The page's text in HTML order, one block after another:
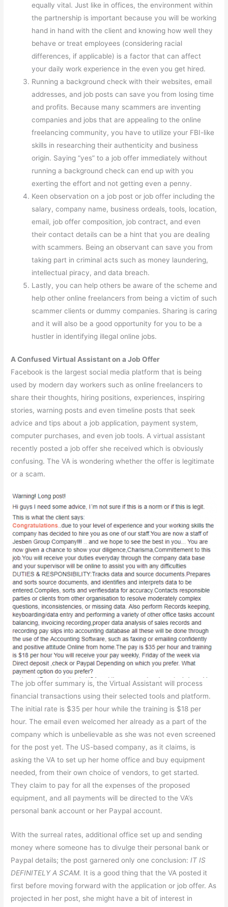
equally vital. Just like in offices, the environment within
the partnership is important because you will be working
hand in hand with the client and knowing how well they
behave or treat employees (considering racial
differences, if applicable) is a factor that can affect
your daily work experience in the even you get hired.
Running a background check with their websites, email
addresses, and job posts can save you from losing time
and profits. Because many scammers are inventing
companies and jobs that are appealing to the online
freelancing community, you have to utilize your FBI-like
skills in researching their authenticity and business
origin. Saying “yes” to a job offer immediately without
running a background check can end up with you
exerting the effort and not getting even a penny.
Keen observation on a job post or job offer including the
salary, company name, business ordeals, tools, location,
email, job offer composition, job contract, and even
their contact details can be a hint that you are dealing
with scammers. Being an observant can save you from
taking part in criminal acts such as money laundering,
intellectual piracy, and data breach.
Lastly, you can help others be aware of the scheme and
help other online freelancers from being a victim of such
scammer clients or dummy companies. Sharing is caring
and it will also be a good opportunity for you to be a
hustler in identifying illegal online jobs.
A Confused Virtual Assistant on a Job Offer
Facebook is the largest social media platform that is being
used by modern day workers such as online freelancers to
share their thoughts, hiring positions, experiences, inspiring
stories, warning posts and even timeline posts that seek
advice and tips about a job application, payment system,
computer purchases, and even job tools. A virtual assistant
recently posted a job offer she received which is obviously
confusing. The VA is wondering whether the offer is legitimate
or a scam.
The job offer summary is, the Virtual Assistant will process
financial transactions using their selected tools and platform.
The initial rate is $35 per hour while the training is $18 per
hour. The email even welcomed her already as a part of the
company which is unbelievable as she was not even screened
for the post yet. The US-based company, as it claims, is
asking the VA to set up her home office and buy equipment
needed, from their own choice of vendors, to get started.
They claim to pay for all the expenses of the proposed
equipment, and all payments will be directed to the VA’s
personal bank account or her Paypal account.
With the surreal rates, additional office set up and sending
money where someone has to divulge their personal bank or
Paypal details; the post garnered only one conclusion: IT IS
DEFINITELY A SCAM. It is a good thing that the VA posted it
first before moving forward with the application or job offer. As
projected in her post, she might have a bit of interest in